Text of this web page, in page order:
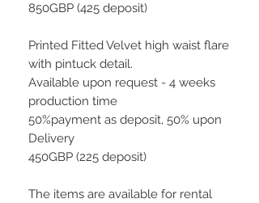
850GBP (425 deposit)
Printed Fitted Velvet high waist flare
with pintuck detail.
Available upon request - 4 weeks
production time
50%payment as deposit, 50% upon
Delivery
450GBP (225 deposit)
The items are available for rental